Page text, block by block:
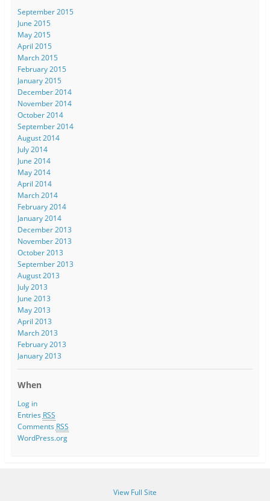
September 2015
June 2015
May 2015
April 2015
March 2015
February 2015
January 2015
December 2014
November 2014
October 2014
September 2014
August 2014
July 2014
June 2014
May 2014
April 2014
March 2014
February 2014
January 2014
December 2013
November 2013
October 2013
September 2013
August 2013
July 2013
June 2013
May 2013
April 2013
March 2013
February 2013
January 2013
When
Log in
Entries RSS
Comments RSS
WordPress.org
View Full Site